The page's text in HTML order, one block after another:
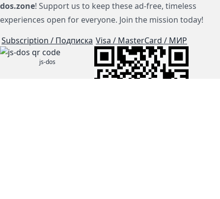
dos.zone! Support us to keep these ad-free, timeless
experiences open for everyone. Join the mission today!
Subscription / Подписка
js-dos
Visa / MasterCard / МИР